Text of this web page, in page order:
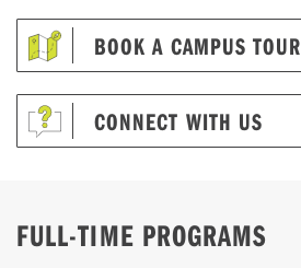
BOOK A CAMPUS TOUR
CONNECT WITH US
FULL-TIME PROGRAMS